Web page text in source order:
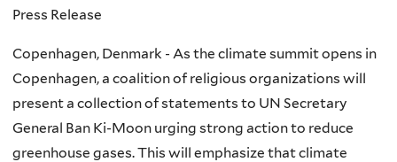
Press Release
Copenhagen, Denmark - As the climate summit opens in
Copenhagen, a coalition of religious organizations will
present a collection of statements to UN Secretary
General Ban Ki-Moon urging strong action to reduce
greenhouse gases. This will emphasize that climate